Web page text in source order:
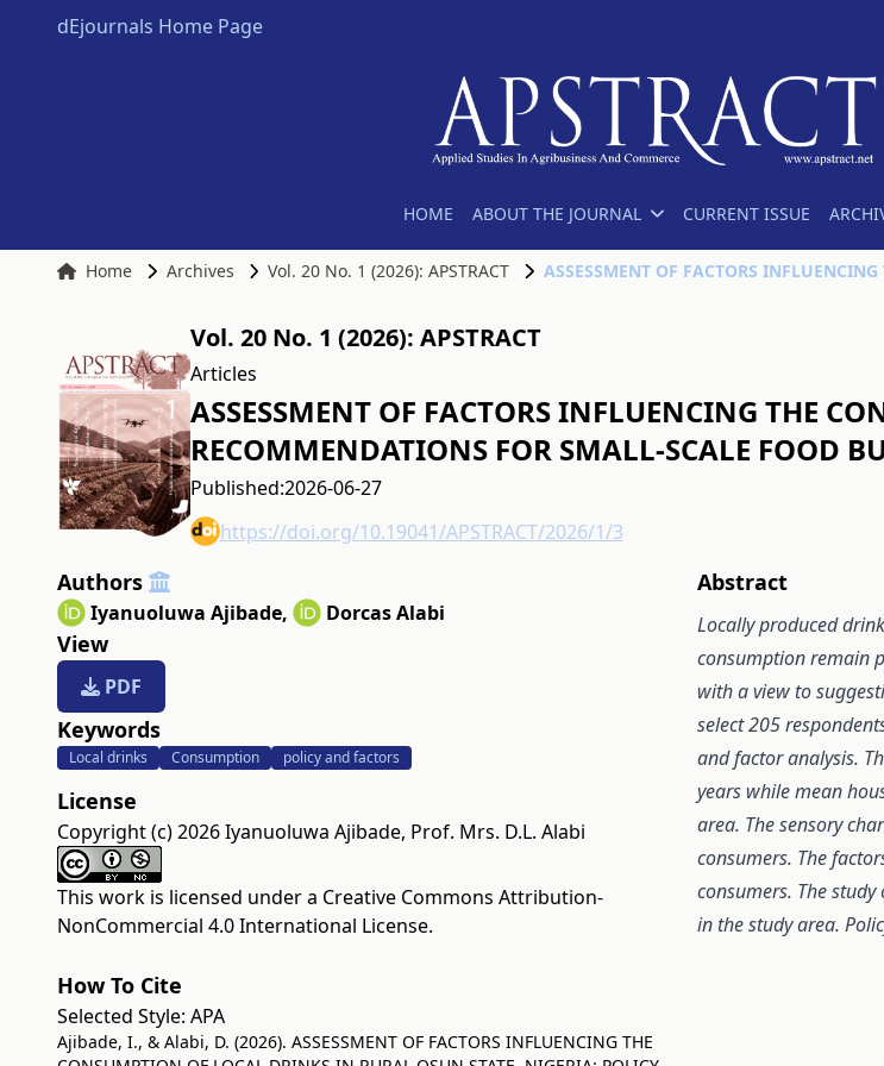
dEjournals Home Page
HOME ABOUT THE JOURNAL CURRENT ISSUE
Home Archives Vol. 20 No. 1 (2026): APSTRACT
Vol. 20 No. 1 (2026): APSTRACT
Articles
ASSESSMENT OF FACTORS INFLUENCING THE
RECOMMENDATIONS FOR SMALL-SCALE FOOD
Published:2026-06-27
https://doi.org/10.19041/APSTRACT/2026/1/3
Authors
Iyanuoluwa Ajibade, Dorcas Alabi
View
PDF
Keywords
Local drinks Consumption policy and factors
License
Copyright (c) 2026 Iyanuoluwa Ajibade, Prof. Mrs. D.L. Alabi
This work is licensed under a Creative Commons Attribution-
NonCommercial 4.0 International License.
How To Cite
Selected Style: APA
Ajibade, I., & Alabi, D. (2026). ASSESSMENT OF FACTORS INFLUENCING THE
Abstract
Locally produced
consumption remain
with a view to
select 205
and factor analysis.
years while mean
area. The sensory
consumers. The
consumers. The
in the study area.